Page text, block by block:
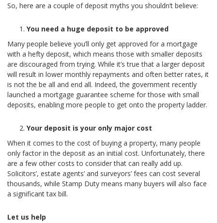
So, here are a couple of deposit myths you shouldn’t believe:
You need a huge deposit to be approved
Many people believe you’ll only get approved for a mortgage
with a hefty deposit, which means those with smaller deposits
are discouraged from trying. While it’s true that a larger deposit
will result in lower monthly repayments and often better rates, it
is not the be all and end all. Indeed, the government recently
launched a mortgage guarantee scheme for those with small
deposits, enabling more people to get onto the property ladder.
Your deposit is your only major cost
When it comes to the cost of buying a property, many people
only factor in the deposit as an initial cost. Unfortunately, there
are a few other costs to consider that can really add up.
Solicitors’, estate agents’ and surveyors’ fees can cost several
thousands, while Stamp Duty means many buyers will also face
a significant tax bill.
Let us help